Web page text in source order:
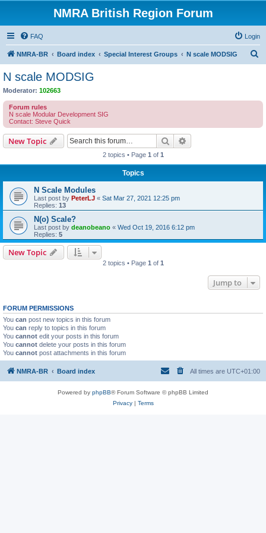
NMRA British Region Forum
FAQ Login
NMRA-BR Board index Special Interest Groups N scale MODSIG
h
N scale MODSIG
Moderator: 102663
Forum rules
N scale Modular Development SIG
Contact: Steve Quick
New Topic Search
2 topics • Page 1 of 1
Topics
N Scale Modules
Last post by PeterLJ « Sat Mar 27, 2021 12:25 pm
Replies: 13
N(o) Scale?
Last post by deanobeano « Wed Oct 19, 2016 6:12 pm
Replies: 5
New Topic
2 topics • Page 1 of 1
Jump to
FORUM PERMISSIONS
You can post new topics in this forum
You can reply to topics in this forum
You cannot edit your posts in this forum
You cannot delete your posts in this forum
You cannot post attachments in this forum
NMRA-BR Board index All times are UTC+01:00
Powered by phpBB® Forum Software © phpBB Limited
Privacy| Terms